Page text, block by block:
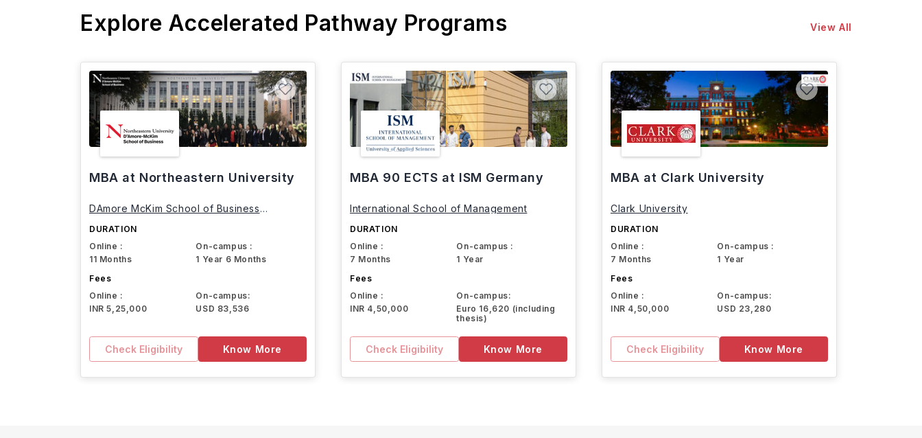
Explore Accelerated Pathway Programs View All
MBA at Northeastern University
DAmore McKim School of Business
DURATION
Online :
11 Months
On-campus :
1 Year 6 Months
Fees
Online :
INR 5,25,000
On-campus:
USD 83,536
Check Eligibility Know More
MBA 90 ECTS at ISM Germany
International School of Management
DURATION
Online :
7 Months
On-campus :
1 Year
Fees
Online :
INR 4,50,000
On-campus:
Euro 16,620 (including
thesis)
Check Eligibility Know More
MBA at Clark University
Clark University
DURATION
Online :
7 Months
On-campus :
1 Year
Fees
Online :
INR 4,50,000
On-campus:
USD 23,280
Check Eligibility Know More